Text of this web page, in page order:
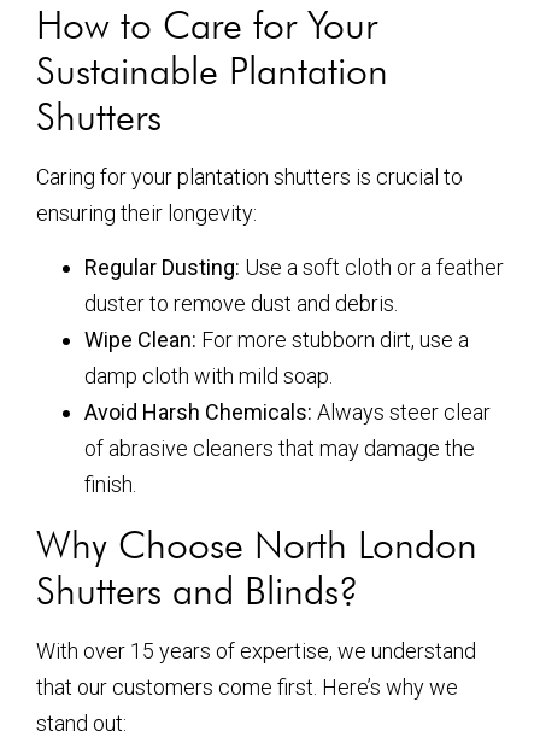
How to Care for Your
Sustainable Plantation
Shutters
Caring for your plantation shutters is crucial to
ensuring their longevity:
Regular Dusting: Use a soft cloth or a feather
duster to remove dust and debris.
Wipe Clean: For more stubborn dirt, use a
damp cloth with mild soap.
Avoid Harsh Chemicals: Always steer clear
of abrasive cleaners that may damage the
finish.
Why Choose North London
Shutters and Blinds?
With over 15 years of expertise, we understand
that our customers come first. Here’s why we
stand out: